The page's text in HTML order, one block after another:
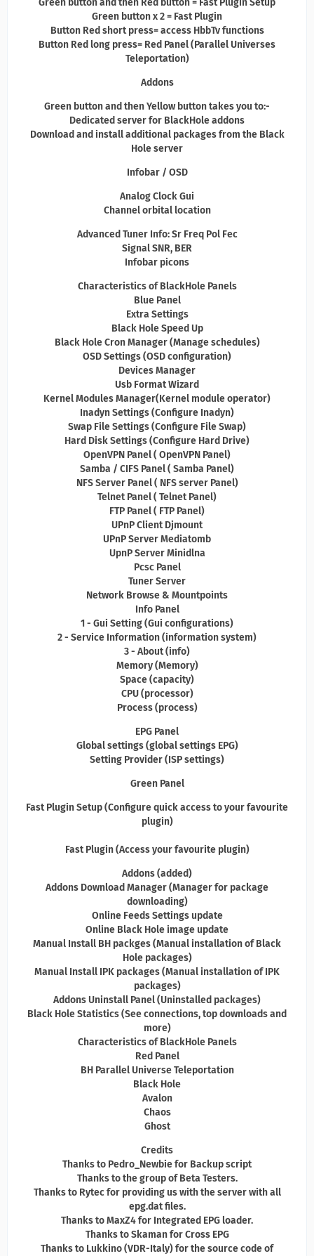
Green button and then Red button = Fast Plugin Setup
Green button x 2 = Fast Plugin
Button Red short press= access HbbTv functions
Button Red long press= Red Panel (Parallel Universes
Teleportation)
Addons
Green button and then Yellow button takes you to:-
Dedicated server for BlackHole addons
Download and install additional packages from the Black
Hole server
Infobar / OSD
Analog Clock Gui
Channel orbital location
Advanced Tuner Info: Sr Freq Pol Fec
Signal SNR, BER
Infobar picons
Characteristics of BlackHole Panels
Blue Panel
Extra Settings
Black Hole Speed Up
Black Hole Cron Manager (Manage schedules)
OSD Settings (OSD configuration)
Devices Manager
Usb Format Wizard
Kernel Modules Manager(Kernel module operator)
Inadyn Settings (Configure Inadyn)
Swap File Settings (Configure File Swap)
Hard Disk Settings (Configure Hard Drive)
OpenVPN Panel ( OpenVPN Panel)
Samba / CIFS Panel ( Samba Panel)
NFS Server Panel ( NFS server Panel)
Telnet Panel ( Telnet Panel)
FTP Panel ( FTP Panel)
UPnP Client Djmount
UPnP Server Mediatomb
UpnP Server Minidlna
Pcsc Panel
Tuner Server
Network Browse & Mountpoints
Info Panel
1 - Gui Setting (Gui configurations)
2 - Service Information (information system)
3 - About (info)
Memory (Memory)
Space (capacity)
CPU (processor)
Process (process)
EPG Panel
Global settings (global settings EPG)
Setting Provider (ISP settings)
Green Panel
Fast Plugin Setup (Configure quick access to your favourite
plugin)
Fast Plugin (Access your favourite plugin)
Addons (added)
Addons Download Manager (Manager for package
downloading)
Online Feeds Settings update
Online Black Hole image update
Manual Install BH packges (Manual installation of Black
Hole packages)
Manual Install IPK packages (Manual installation of IPK
packages)
Addons Uninstall Panel (Uninstalled packages)
Black Hole Statistics (See connections, top downloads and
more)
Characteristics of BlackHole Panels
Red Panel
BH Parallel Universe Teleportation
Black Hole
Avalon
Chaos
Ghost
Credits
Thanks to Pedro_Newbie for Backup script
Thanks to the group of Beta Testers.
Thanks to Rytec for providing us with the server with all
epg.dat files.
Thanks to MaxZ4 for Integrated EPG loader.
Thanks to Skaman for Cross EPG
Thanks to Lukkino (VDR-Italy) for the source code of